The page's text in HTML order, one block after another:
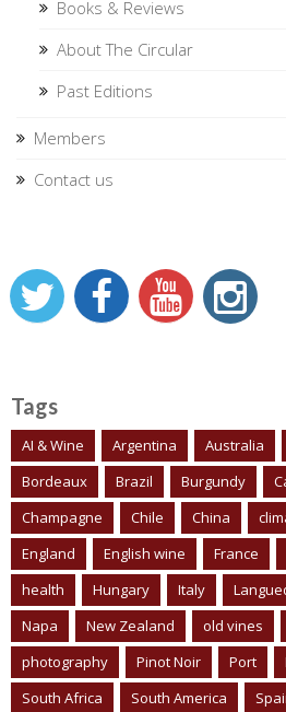
Books & Reviews
About The Circular
Past Editions
Members
Contact us
Tags
AI & Wine Argentina Australia
Bordeaux
Brazil Burgundy
Champagne
Chile China
England
English wine France
health
Hungary Italy
Napa
New Zealand old vines
photography
Pinot Noir Port
South Africa
South America